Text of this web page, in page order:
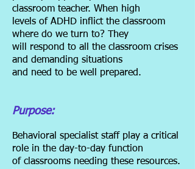
classroom teacher. When high
levels of ADHD inflict the classroom
where do we turn to? They
will respond to all the classroom crises
and demanding situations
and need to be well prepared.
Purpose:
Behavioral specialist staff play a critical
role in the day-to-day function
of classrooms needing these resources.